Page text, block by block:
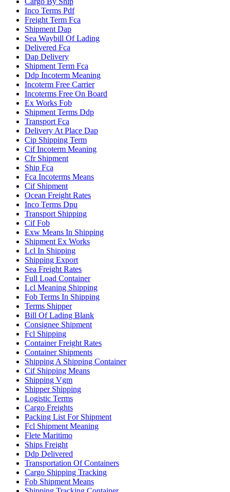
Inco Terms Pdf
Freight Term Fca
Shipment Dap
Sea Waybill Of Lading
Delivered Fca
Dap Delivery
Shipment Term Fca
Ddp Incoterm Meaning
Incoterm Free Carrier
Incoterms Free On Board
Ex Works Fob
Shipment Terms Ddp
Transport Fca
Delivery At Place Dap
Cip Shipping Term
Cif Incoterm Meaning
Cfr Shipment
Ship Fca
Fca Incoterms Means
Cif Shipment
Ocean Freight Rates
Inco Terms Dpu
Transport Shipping
Cif Fob
Exw Means In Shipping
Shipment Ex Works
Lcl In Shipping
Shipping Export
Sea Freight Rates
Full Load Container
Lcl Meaning Shipping
Fob Terms In Shipping
Terms Shipper
Bill Of Lading Blank
Consignee Shipment
Fcl Shipping
Container Freight Rates
Container Shipments
Shipping A Shipping Container
Cif Shipping Means
Shipping Vgm
Shipper Shipping
Logistic Terms
Cargo Freights
Packing List For Shipment
Fcl Shipment Meaning
Flete Maritimo
Ships Freight
Ddp Delivered
Transportation Of Containers
Cargo Shipping Tracking
Fob Shipment Means